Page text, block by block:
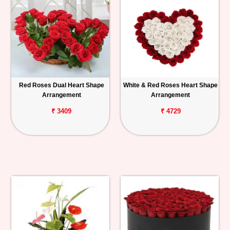
Red Roses Dual Heart Shape
Arrangement
₹ 3409
White & Red Roses Heart Shape
Arrangement
₹ 4729